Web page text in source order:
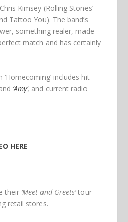
Kimsey (Rolling Stones’
Tattoo You). The band’s
something realer, made
match and has certainly
‘Homecoming’ includes hit
‘Amy‘, and current radio
HERE
their ‘Meet and Greets’tour
retail stores.